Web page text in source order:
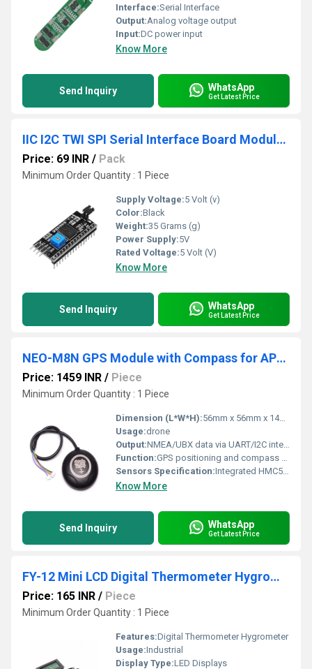
Interface:Serial Interface
Output:Analog voltage output
Input:DC power input
Know More
Send Inquiry WhatsApp
Get Latest Price
IIC I2C TWI SPI Serial Interface Board Module Port For Arduino LCD1602 Display
Price: 69 INR / Pack
Minimum Order Quantity : 1 Piece
Supply Voltage:5 Volt (v)
Color:Black
Weight:35 Grams (g)
Power Supply:5V
Rated Voltage:5 Volt (V)
Know More
Send Inquiry WhatsApp
Get Latest Price
NEO-M8N GPS Module with Compass for APM with extra connector for Pixhawk
Price: 1459 INR / Piece
Minimum Order Quantity : 1 Piece
Dimension (L*W*H):56mm x 56mm x 14mm (with case and mount)
Usage:drone
Output:NMEA/UBX data via UART/I2C interface
Function:GPS positioning and compass heading detection
Sensors Specification:Integrated HMC5883L 3-axis digital compass
Know More
Send Inquiry WhatsApp
Get Latest Price
FY-12 Mini LCD Digital Thermometer Hygrometer
Price: 165 INR / Piece
Minimum Order Quantity : 1 Piece
Features:Digital Thermometer Hygrometer
Usage:Industrial
Display Type:LED Displays